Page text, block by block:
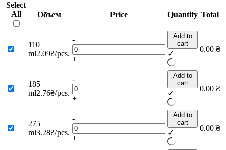
Select
All
Объем Price Quantity Total
110
ml2.09₴/pcs.
-
+
Add to
cart
✓
0.00 ₴
185
ml2.76₴/pcs.
-
+
Add to
cart
✓
0.00 ₴
275
ml3.28₴/pcs.
-
+
Add to
cart
✓
0.00 ₴